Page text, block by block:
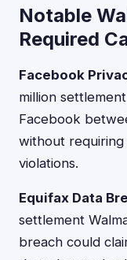
Notable
Required
Facebook
million
Facebook
without
violations.
Equifax Data
settlement
breach could